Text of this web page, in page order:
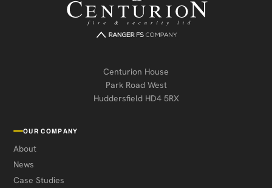
Centurion House
Park Road West
Huddersfield HD4 5RX
OUR COMPANY
About
News
Case Studies